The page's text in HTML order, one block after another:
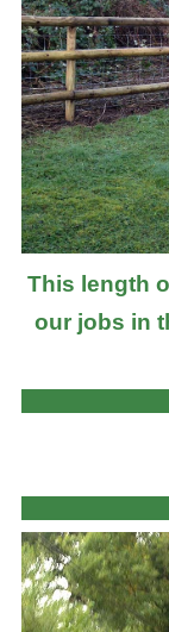
This length
our jobs in